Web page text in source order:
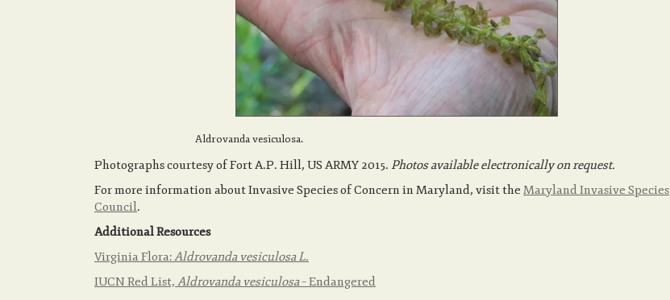
Aldrovanda vesiculosa.
Photographs courtesy of Fort A.P. Hill, US ARMY 2015. Photos available electronically on request.
For more information about Invasive Species of Concern in Maryland, visit the Maryland Invasive Species
Council.
Additional Resources
Virginia Flora:Aldrovanda vesiculosa L.
IUCN Red List, Aldrovanda vesiculosa– Endangered